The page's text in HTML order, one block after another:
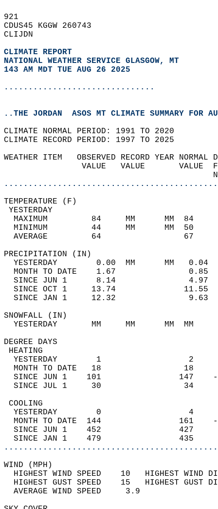
921
CDUS45 KGGW 260743
CLIJDN
CLIMATE REPORT
NATIONAL WEATHER SERVICE GLASGOW, MT
143 AM MDT TUE AUG 26 2025
...............................
..THE JORDAN  ASOS MT CLIMATE SUMMARY FOR
CLIMATE NORMAL PERIOD: 1991 TO 2020
CLIMATE RECORD PERIOD: 1997 TO 2025
WEATHER ITEM   OBSERVED RECORD
VALUE   VALUE
MAXIMUM         84     MM
MINIMUM         44     MM
AVERAGE         64
YESTERDAY        0.00  MM
MONTH TO DATE    1.67
SINCE JUN 1      8.14
SINCE OCT 1     13.74
SINCE JAN 1     12.32
YESTERDAY       MM     MM
DEGREE
YESTERDAY        1
MONTH TO DATE   18
SINCE JUN 1    101
SINCE JUL 1     30
YESTERDAY        0
MONTH TO DATE  144
SINCE JUN 1    452
SINCE JAN 1    479
WIND
HIGHEST WIND SPEED    10   HIGHEST
HIGHEST GUST SPEED    15   HIGHEST
AVERAGE WIND